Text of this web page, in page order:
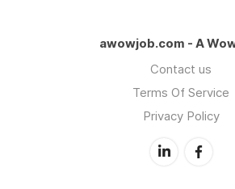
awowjob.com - A
Contact us
Terms Of Service
Privacy Policy